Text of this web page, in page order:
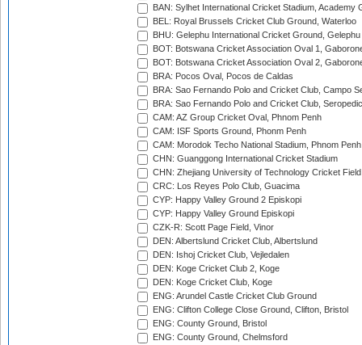
BAN: Sylhet International Cricket Stadium, Academy
BEL: Royal Brussels Cricket Club Ground, Waterloo
BHU: Gelephu International Cricket Ground, Gelephu
BOT: Botswana Cricket Association Oval 1,
BOT: Botswana Cricket Association Oval 2,
BRA: Pocos Oval, Pocos de Caldas
BRA: Sao Fernando Polo and Cricket Club, Campo
BRA: Sao Fernando Polo and Cricket Club,
CAM: AZ Group Cricket Oval, Phnom Penh
CAM: ISF Sports Ground, Phonm Penh
CAM: Morodok Techo National Stadium, Phnom Penh
CHN: Guanggong International Cricket Stadium
CHN: Zhejiang University of Technology Cricket
CRC: Los Reyes Polo Club, Guacima
CYP: Happy Valley Ground 2 Episkopi
CYP: Happy Valley Ground Episkopi
CZK-R: Scott Page Field, Vinor
DEN: Albertslund Cricket Club, Albertslund
DEN: Ishoj Cricket Club, Vejledalen
DEN: Koge Cricket Club 2, Koge
DEN: Koge Cricket Club, Koge
ENG: Arundel Castle Cricket Club Ground
ENG: Clifton College Close Ground, Clifton, Bristol
ENG: County Ground, Bristol
ENG: County Ground, Chelmsford